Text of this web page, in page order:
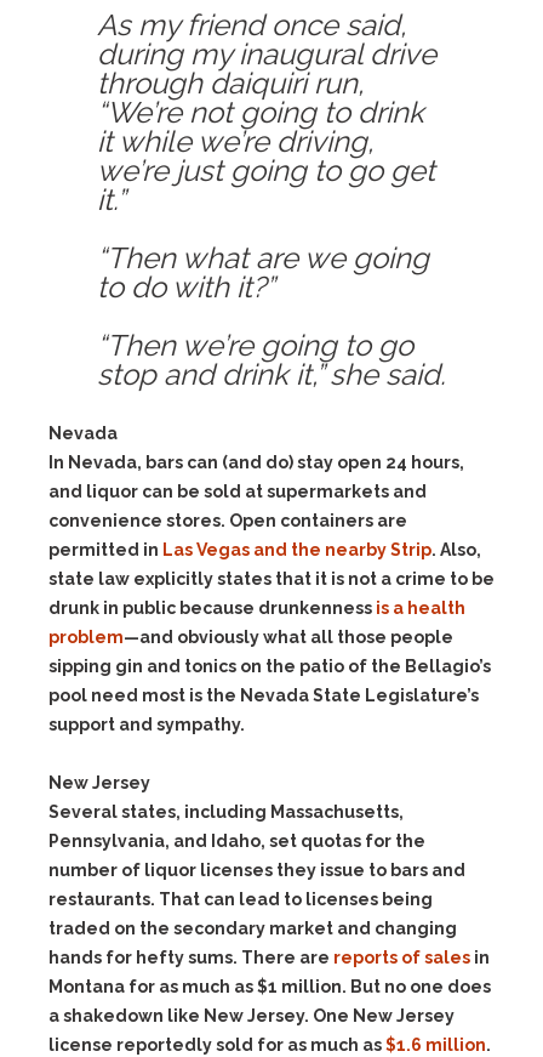
As my friend once said,
during my inaugural drive
through daiquiri run,
“We’re not going to drink
it while we’re driving,
we’re just going to go get
it.”
“Then what are we going
to do with it?”
“Then we’re going to go
stop and drink it,” she said.
Nevada
In Nevada, bars can (and do) stay open 24 hours,
and liquor can be sold at supermarkets and
convenience stores. Open containers are
permitted in Las Vegas and the nearby Strip. Also,
state law explicitly states that it is not a crime to be
drunk in public because drunkenness is a health
problem—and obviously what all those people
sipping gin and tonics on the patio of the Bellagio’s
pool need most is the Nevada State Legislature’s
support and sympathy.
New Jersey
Several states, including Massachusetts,
Pennsylvania, and Idaho, set quotas for the
number of liquor licenses they issue to bars and
restaurants. That can lead to licenses being
traded on the secondary market and changing
hands for hefty sums. There are reports of sales in
Montana for as much as $1 million. But no one does
a shakedown like New Jersey. One New Jersey
license reportedly sold for as much as$1.6 million.